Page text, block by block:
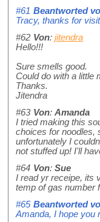
#61 Beantworted
Tracy, thanks for
#62 Von: jitendra
Hello!!!
Sure smells good.
Could do with a little
Thanks.
Jitendra
#63 Von: Amanda
I tried making this
choices for noodles,
unfortunately I
not stuffed up! I'll
#64 Von: Sue
I read yr receipe, its
temp of gas number
#65 Beantworted
Amanda, I hope you